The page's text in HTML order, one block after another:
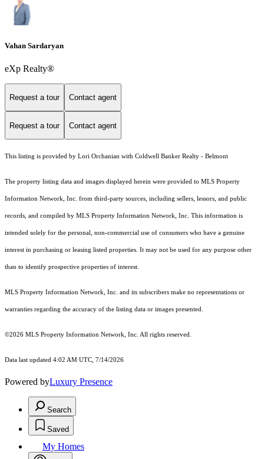
Vahan Sardaryan
eXp Realty®
Request a tour Contact agent
Request a tour Contact agent
This listing is provided by Lori Orchanian with Coldwell Banker Realty - Belmont
The property listing data and images displayed herein were provided to MLS Property
Information Network, Inc. from third-party sources, including sellers, lessors, and public
records, and compiled by MLS Property Information Network, Inc. This information is
intended solely for the personal, non-commercial use of consumers who have a genuine
interest in purchasing or leasing listed properties. It may not be used for any purpose other
than to identify prospective properties of interest.
MLS Property Information Network, Inc. and its subscribers make no representations or
warranties regarding the accuracy of the listing data or images presented.
©2026 MLS Property Information Network, Inc. All rights reserved.
Data last updated 4:02 AM UTC, 7/14/2026
Powered byLuxury Presence
Search
Saved
My Homes